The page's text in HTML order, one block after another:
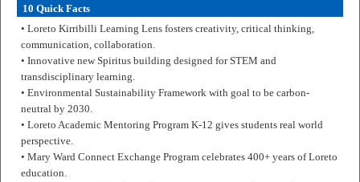
10 Quick Facts
• Loreto Kirribilli Learning Lens fosters creativity, critical thinking,
communication, collaboration.
• Innovative new Spiritus building designed for STEM and
transdisciplinary learning.
• Environmental Sustainability Framework with goal to be carbon-
neutral by 2030.
• Loreto Academic Mentoring Program K-12 gives students real world
perspective.
• Mary Ward Connect Exchange Program celebrates 400+ years of Loreto
education.